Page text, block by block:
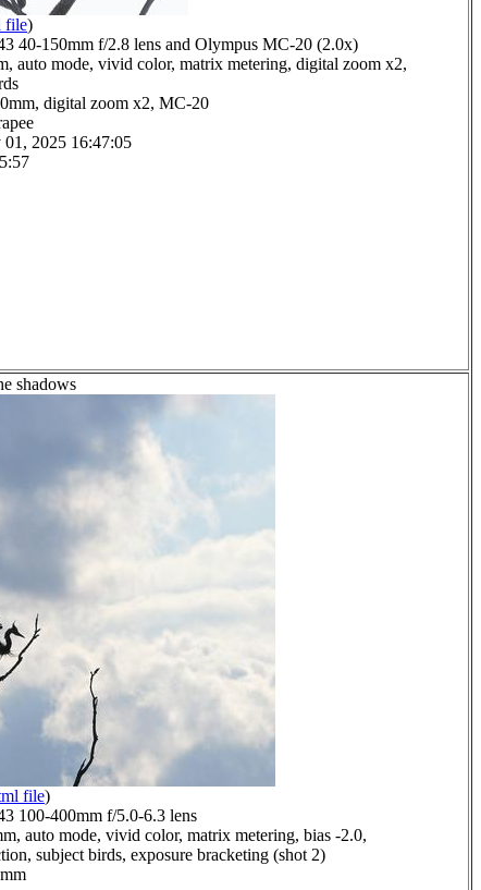
file)
40-150mm f/2.8 lens and Olympus MC-20 (2.0x)
auto mode, vivid color, matrix metering, digital zoom x2,
digital zoom x2, MC-20
2025 16:47:05
shadows
file)
100-400mm f/5.0-6.3 lens
auto mode, vivid color, matrix metering, bias -2.0,
subject birds, exposure bracketing (shot 2)